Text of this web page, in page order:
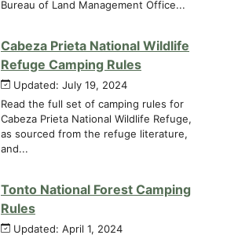
Bureau of Land Management Office...
Cabeza Prieta National Wildlife
Refuge Camping Rules
Updated: July 19, 2024
Read the full set of camping rules for
Cabeza Prieta National Wildlife Refuge,
as sourced from the refuge literature,
and...
Tonto National Forest Camping
Rules
Updated: April 1, 2024